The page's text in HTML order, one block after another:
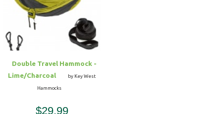
Double Travel Hammock -
Lime/Charcoal
by Key West
Hammocks
$29.99
Hammock Accessories
Shop Clearance Hammocks
Shop Clearance Curtains
Sofas/Deep Seating
Loungers
Outdoor Gliders
Shop Clearance Furniture
Shop Outdoor Pillow Sets
Shop Clearance Pillows